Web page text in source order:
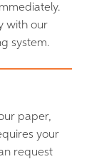
with our
system.
paper,
your
request